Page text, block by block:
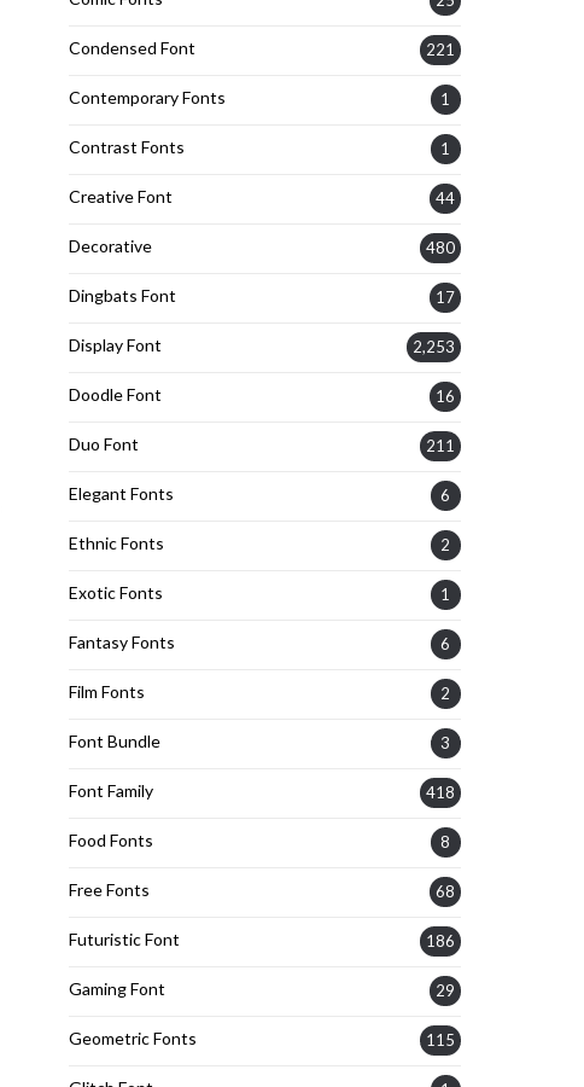
Condensed Font 221
Contemporary Fonts 1
Contrast Fonts 1
Creative Font 44
Decorative 480
Dingbats Font 17
Display Font 2,253
Doodle Font 16
Duo Font 211
Elegant Fonts 6
Ethnic Fonts 2
Exotic Fonts 1
Fantasy Fonts 6
Film Fonts 2
Font Bundle 3
Font Family 418
Food Fonts 8
Free Fonts 68
Futuristic Font 186
Gaming Font 29
Geometric Fonts 115